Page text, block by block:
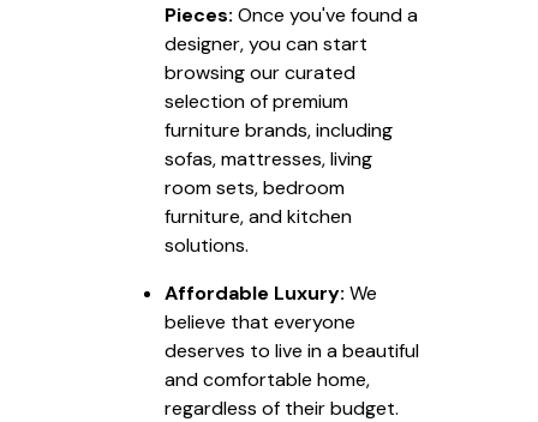
Pieces: Once you've found a
designer, you can start
browsing our curated
selection of premium
furniture brands, including
sofas, mattresses, living
room sets, bedroom
furniture, and kitchen
solutions.
Affordable Luxury: We
believe that everyone
deserves to live in a beautiful
and comfortable home,
regardless of their budget.